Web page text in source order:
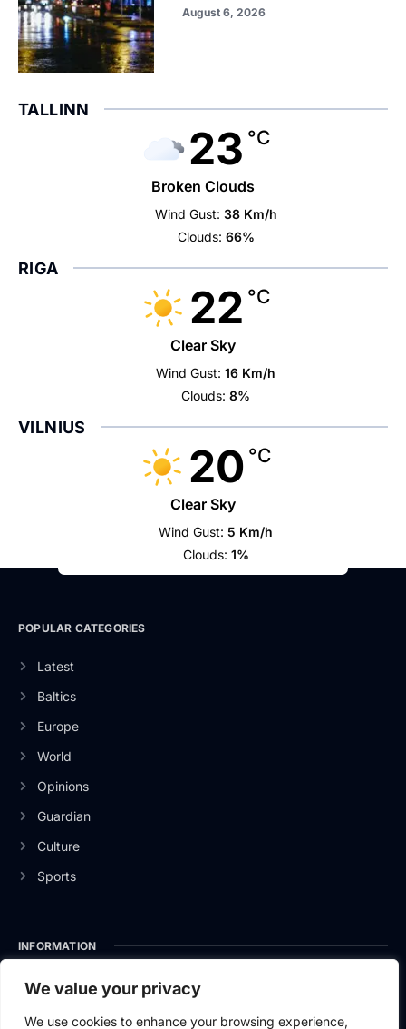
We value your privacy
We use cookies to enhance your browsing experience,
August 6, 2026
TALLINN
23 °C
Broken Clouds
Wind Gust: 38 Km/h
Clouds: 66%
RIGA
22 °C
Clear Sky
Wind Gust: 16 Km/h
Clouds: 8%
VILNIUS
20 °C
Clear Sky
Wind Gust: 5 Km/h
Clouds: 1%
POPULAR CATEGORIES
Latest
Baltics
Europe
World
Opinions
Guardian
Culture
Sports
INFORMATION
About Us
Privacy Policy